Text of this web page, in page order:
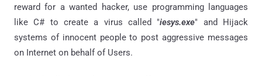
reward for a wanted hacker, use programming languages
like C# to create a virus called "iesys.exe" and Hijack
systems of innocent people to post aggressive messages
on Internet on behalf of Users.